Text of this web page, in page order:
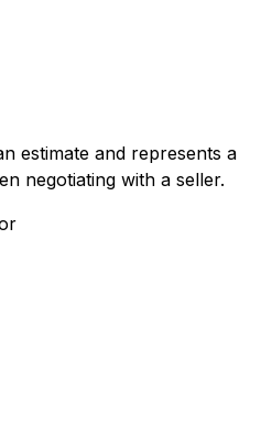
estimate and represents a
negotiating with a seller.